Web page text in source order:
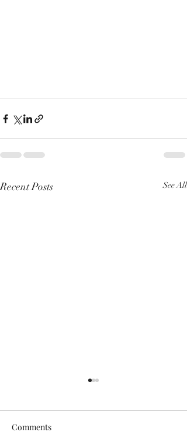
Recent Posts See All
Comments